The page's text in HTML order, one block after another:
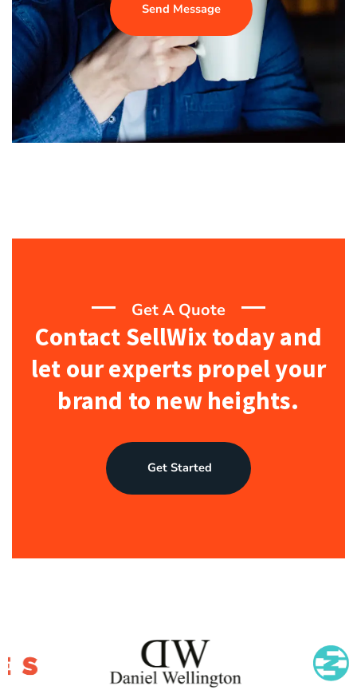
Send Message
Get A Quote
Contact SellWix today and
let our experts propel your
brand to new heights.
Get Started